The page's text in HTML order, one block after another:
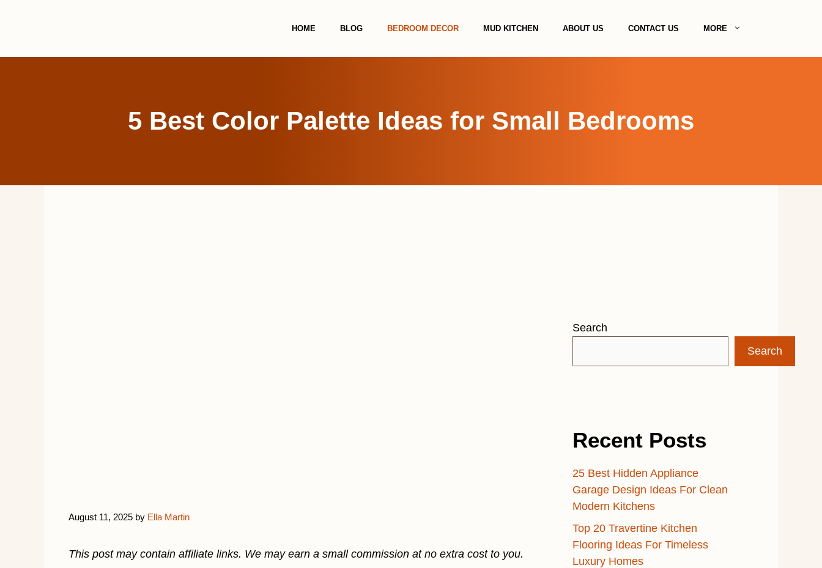
HOME BLOG BEDROOM DECOR MUD KITCHEN ABOUT US CONTACT US MORE
5 Best Color Palette Ideas for Small Bedrooms
August 11, 2025 by Ella Martin
This post may contain affiliate links. We may earn a small commission at no extra cost to you.
Search
Search
Recent Posts
25 Best Hidden Appliance
Garage Design Ideas For Clean
Modern Kitchens
Top 20 Travertine Kitchen
Flooring Ideas For Timeless
Luxury Homes